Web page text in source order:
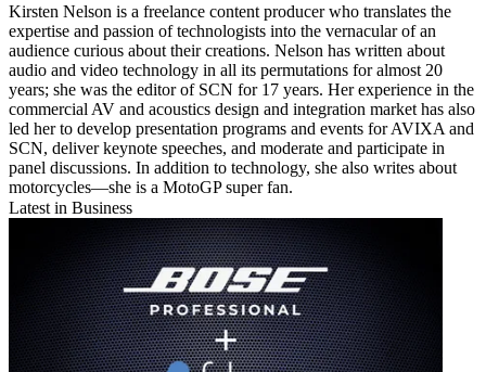
Kirsten Nelson is a freelance content producer who translates the
expertise and passion of technologists into the vernacular of an
audience curious about their creations. Nelson has written about
audio and video technology in all its permutations for almost 20
years; she was the editor of SCN for 17 years. Her experience in the
commercial AV and acoustics design and integration market has also
led her to develop presentation programs and events for AVIXA and
SCN, deliver keynote speeches, and moderate and participate in
panel discussions. In addition to technology, she also writes about
motorcycles—she is a MotoGP super fan.
Latest in Business